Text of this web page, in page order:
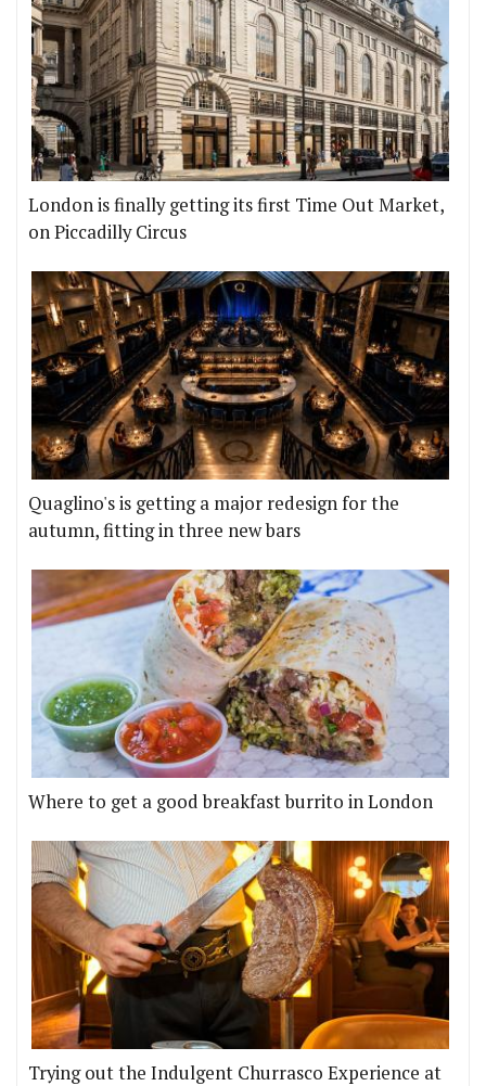
London is finally getting its first Time Out Market,
on Piccadilly Circus
Quaglino's is getting a major redesign for the
autumn, fitting in three new bars
Where to get a good breakfast burrito in London
Trying out the Indulgent Churrasco Experience at